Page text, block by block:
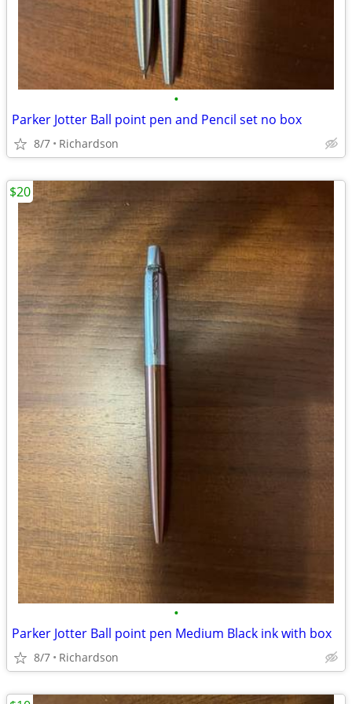
•
Parker Jotter Ball point pen and Pencil set no box
8/7 Richardson
•
Parker Jotter Ball point pen Medium Black ink with box
8/7 Richardson
$20